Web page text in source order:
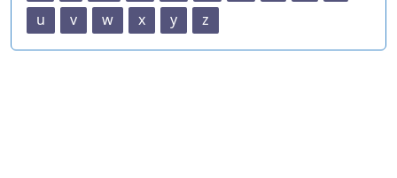
u
v w x y z